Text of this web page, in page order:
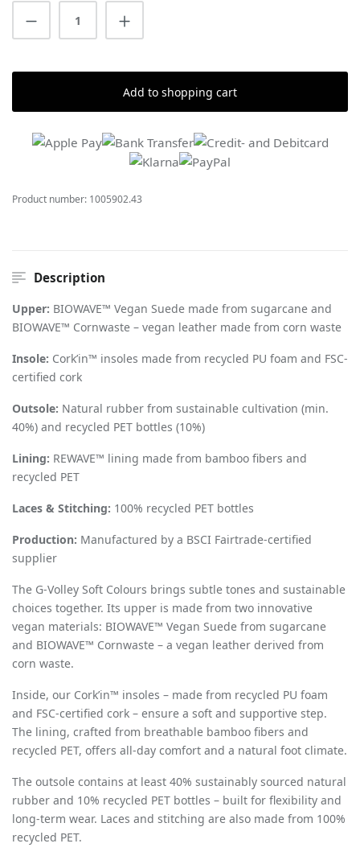
Product Quantity: Enter the desired
Add to shopping cart
Product number: 1005902.43
Description
Upper: BIOWAVE™ Vegan Suede made from sugarcane and
BIOWAVE™ Cornwaste – vegan leather made from corn waste
Insole: Cork’in™ insoles made from recycled PU foam and FSC-
certified cork
Outsole: Natural rubber from sustainable cultivation (min.
40%) and recycled PET bottles (10%)
Lining: REWAVE™ lining made from bamboo fibers and
recycled PET
Laces & Stitching: 100% recycled PET bottles
Production: Manufactured by a BSCI Fairtrade-certified
supplier
The G-Volley Soft Colours brings subtle tones and sustainable
choices together. Its upper is made from two innovative
vegan materials: BIOWAVE™ Vegan Suede from sugarcane
and BIOWAVE™ Cornwaste – a vegan leather derived from
corn waste.
Inside, our Cork’in™ insoles – made from recycled PU foam
and FSC-certified cork – ensure a soft and supportive step.
The lining, crafted from breathable bamboo fibers and
recycled PET, offers all-day comfort and a natural foot climate.
The outsole contains at least 40% sustainably sourced natural
rubber and 10% recycled PET bottles – built for flexibility and
long-term wear. Laces and stitching are also made from 100%
recycled PET.